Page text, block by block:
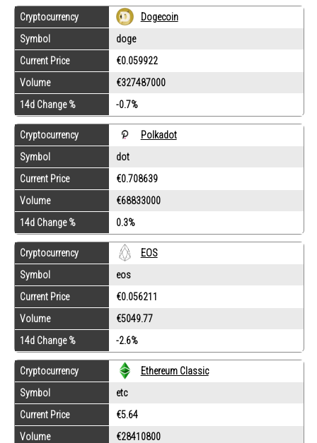
Cryptocurrency
Dogecoin
Symbol
doge
Current Price
€0.059922
Volume
€327487000
14d Change %
-0.7%
Cryptocurrency
Polkadot
Symbol
dot
Current Price
€0.708639
Volume
€68833000
14d Change %
0.3%
Cryptocurrency
EOS
Symbol
eos
Current Price
€0.056211
Volume
€5049.77
14d Change %
-2.6%
Cryptocurrency
Ethereum Classic
Symbol
etc
Current Price
€5.64
Volume
€28410800